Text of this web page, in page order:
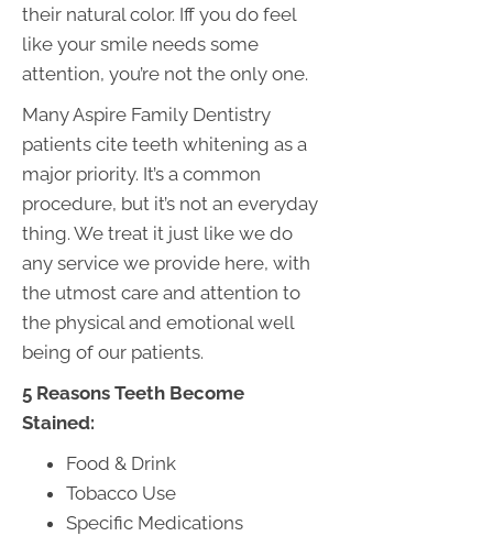
their natural color. Iff you do feel
like your smile needs some
attention, you’re not the only one.
Many Aspire Family Dentistry
patients cite teeth whitening as a
major priority. It’s a common
procedure, but it’s not an everyday
thing. We treat it just like we do
any service we provide here, with
the utmost care and attention to
the physical and emotional well
being of our patients.
5 Reasons Teeth Become
Stained:
Food & Drink
Tobacco Use
Specific Medications